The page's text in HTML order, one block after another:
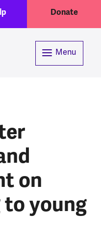
Donate
Menu
on
young